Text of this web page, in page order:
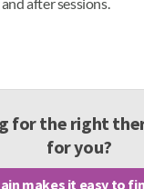
for the right
for you?
makes it easy to